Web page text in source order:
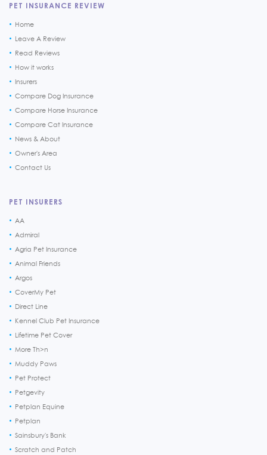
PET INSURANCE REVIEW
Home
Leave A Review
Read Reviews
How it works
Insurers
Compare Dog Insurance
Compare Horse Insurance
Compare Cat Insurance
News & About
Owner's Area
Contact Us
PET INSURERS
AA
Admiral
Agria Pet Insurance
Animal Friends
Argos
CoverMy Pet
Direct Line
Kennel Club Pet Insurance
Lifetime Pet Cover
More Th>n
Muddy Paws
Pet Protect
Petgevity
Petplan Equine
Petplan
Sainsbury's Bank
Scratch and Patch